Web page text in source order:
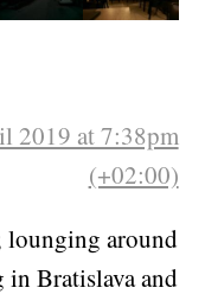
2019 at 7:38pm
(+02:00)
around
in Bratislava and